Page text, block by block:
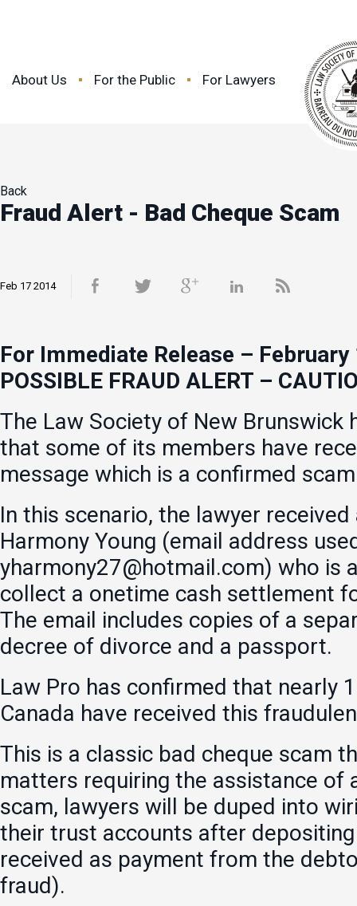
About Us For the Public For Lawyers
Back
Fraud Alert - Bad Cheque Scam
Feb 17 2014
For Immediate Release – February
POSSIBLE FRAUD ALERT –
The Law Society of New Brunswick
that some of its members have
message which is a confirmed
In this scenario, the lawyer
Harmony Young (email address
yharmony27@hotmail.com) who is
collect a onetime cash settlement
The email includes copies of a
decree of divorce and a passport.
Law Pro has confirmed that nearly
Canada have received this
This is a classic bad cheque scam
matters requiring the assistance of
scam, lawyers will be duped into
their trust accounts after
received as payment from the
fraud).